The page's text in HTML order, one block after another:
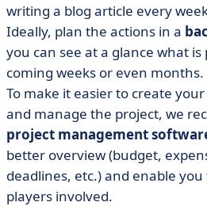
writing a blog article every
Ideally, plan the actions in a
you can see at a glance what
coming weeks or even months.
To make it easier to create
and manage the project, we
project management
better overview (budget,
deadlines, etc.) and enable
players involved.